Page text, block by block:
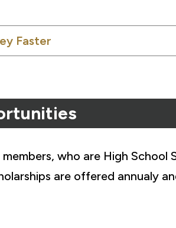
Faster
who are High
are offered annualy